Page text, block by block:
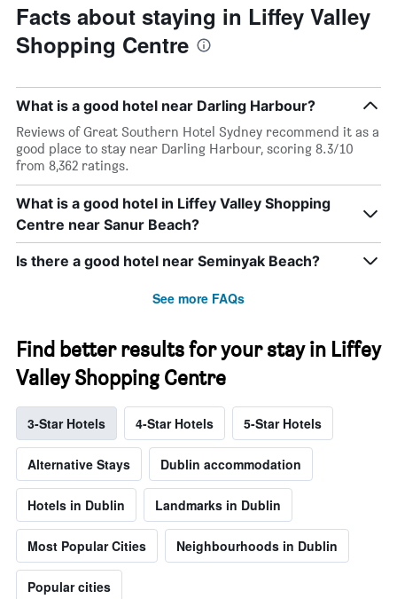
Facts about staying in Liffey Valley
Shopping Centre
What is a good hotel near Darling Harbour?
Reviews of Great Southern Hotel Sydney recommend it as a
good place to stay near Darling Harbour, scoring 8.3/10
from 8,362 ratings.
What is a good hotel in Liffey Valley Shopping
Centre near Sanur Beach?
Is there a good hotel near Seminyak Beach?
See more FAQs
Find better results for your stay in Liffey
Valley Shopping Centre
3-Star Hotels 4-Star Hotels 5-Star Hotels
Alternative Stays Dublin accommodation
Hotels in Dublin Landmarks in Dublin
Most Popular Cities Neighbourhoods in Dublin
Popular cities